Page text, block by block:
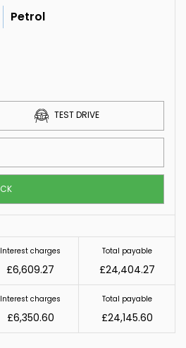
Petrol
TEST DRIVE
Interest charges
£6,609.27
Total payable
£24,404.27
Interest charges
£6,350.60
Total payable
£24,145.60